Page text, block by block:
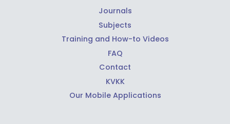
Journals
Subjects
Training and How-to Videos
FAQ
Contact
KVKK
Our Mobile Applications